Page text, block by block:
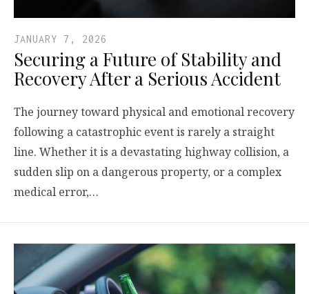
JANUARY 7, 2026
Securing a Future of Stability and
Recovery After a Serious Accident
The journey toward physical and emotional recovery
following a catastrophic event is rarely a straight
line. Whether it is a devastating highway collision, a
sudden slip on a dangerous property, or a complex
medical error,…